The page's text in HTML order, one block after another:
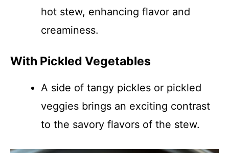
hot stew, enhancing flavor and
creaminess.
With Pickled Vegetables
A side of tangy pickles or pickled
veggies brings an exciting contrast
to the savory flavors of the stew.